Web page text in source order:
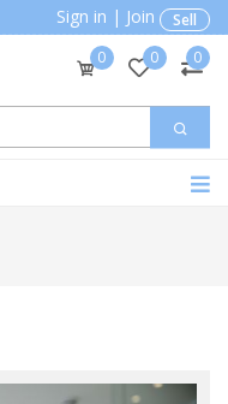
Sign in | Join
Sell
0
0 0